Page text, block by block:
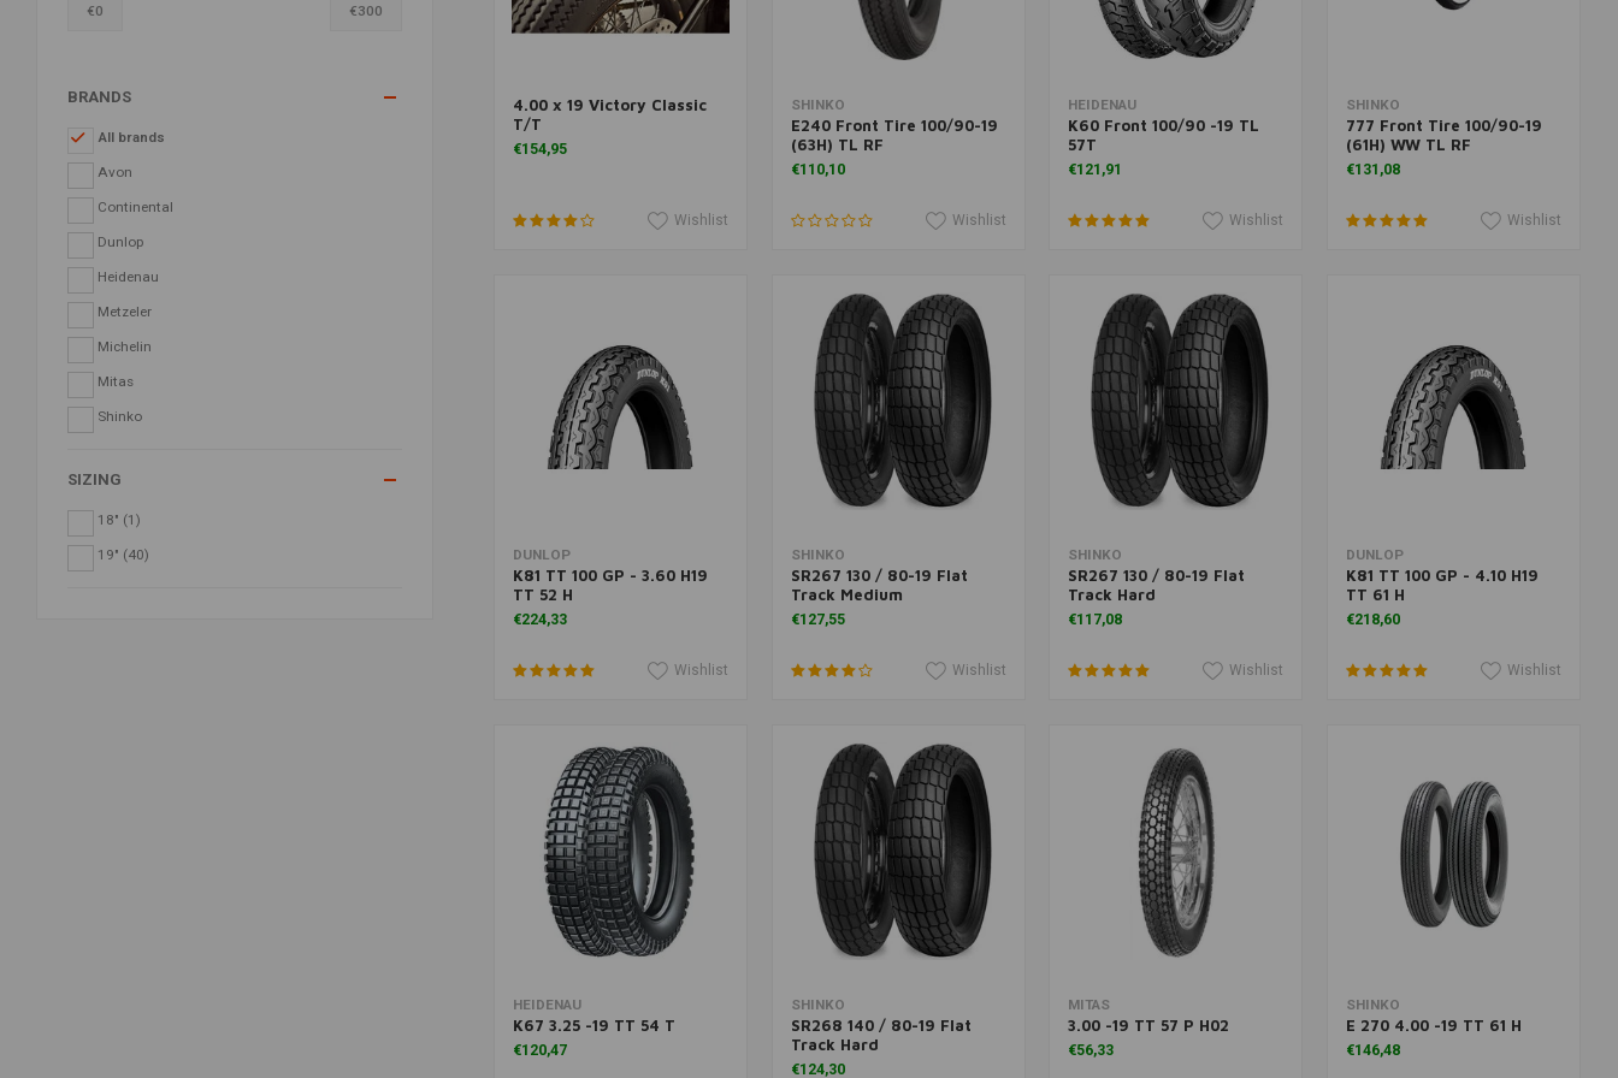
€0 €300
BRANDS
All brands
Avon
Continental
Dunlop
Heidenau
Metzeler
Michelin
Mitas
Shinko
SIZING
18" (1)
19" (40)
Add to cart
4.00 x 19 Victory Classic
T/T
€154,95
Wishlist
SHINKO
E240 Front Tire 100/90-19
(63H) TL RF
€110,10
Wishlist
Add to cart
HEIDENAU
K60 Front 100/90 -19 TL
57T
€121,91
Wishlist
More information
SHINKO
777 Front Tire 100/90-19
(61H) WW TL RF
€131,08
Wishlist
DUNLOP
K81 TT 100 GP - 3.60 H19
TT 52 H
€224,33
Wishlist
SHINKO
SR267 130 / 80-19 Flat
Track Medium
€127,55
Wishlist
SHINKO
SR267 130 / 80-19 Flat
Track Hard
€117,08
Wishlist
More information
DUNLOP
K81 TT 100 GP - 4.10 H19
TT 61 H
€218,60
Wishlist
Add to cart
HEIDENAU
K67 3.25 -19 TT 54 T
€120,47
SHINKO
SR268 140 / 80-19 Flat
Track Hard
€124,30
MITAS
3.00 -19 TT 57 P H02
€56,33
SHINKO
E 270 4.00 -19 TT 61 H
€146,48